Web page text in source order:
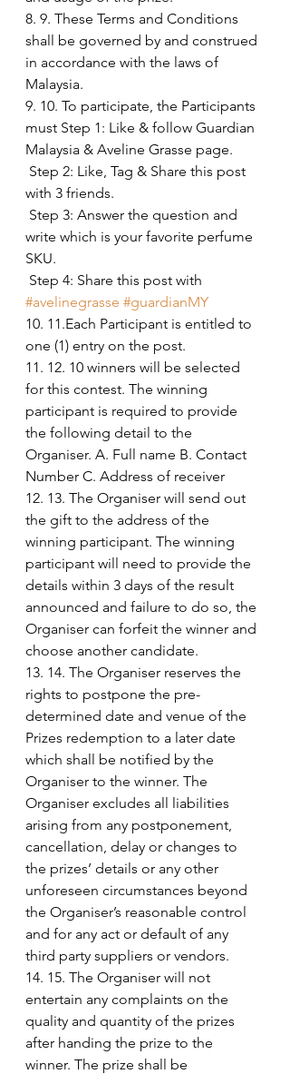
8. 9. These Terms and Conditions
shall be governed by and construed
in accordance with the laws of
Malaysia.
9. 10. To participate, the Participants
must Step 1: Like & follow Guardian
Malaysia & Aveline Grasse page.
with 3 friends.
write which is your favorite perfume
SKU.
Step 4: Share this post with
#avelinegrasse #guardianMY
10. 11.Each Participant is entitled to
one (1) entry on the post.
11. 12. 10 winners will be selected
for this contest. The winning
participant is required to provide
the following detail to the
Organiser. A. Full name B. Contact
Number C. Address of receiver
12. 13. The Organiser will send out
the gift to the address of the
winning participant. The winning
participant will need to provide the
details within 3 days of the result
announced and failure to do so, the
Organiser can forfeit the winner and
choose another candidate.
13. 14. The Organiser reserves the
rights to postpone the pre-
determined date and venue of the
Prizes redemption to a later date
which shall be notified by the
Organiser to the winner. The
Organiser excludes all liabilities
arising from any postponement,
cancellation, delay or changes to
the prizes’ details or any other
unforeseen circumstances beyond
the Organiser’s reasonable control
and for any act or default of any
third party suppliers or vendors.
14. 15. The Organiser will not
entertain any complaints on the
quality and quantity of the prizes
after handing the prize to the
winner. The prize shall be